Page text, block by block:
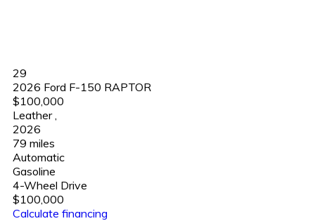
29
2026 Ford F-150 RAPTOR
$100,000
Leather
2026
79 miles
Automatic
Gasoline
4-Wheel Drive
$100,000
Calculate financing